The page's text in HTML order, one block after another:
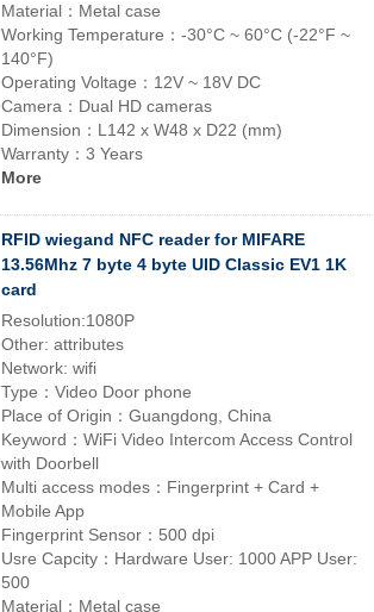
Material：Metal case
Working Temperature：-30°C ~ 60°C (-22°F ~
140°F)
Operating Voltage：12V ~ 18V DC
Camera：Dual HD cameras
Dimension：L142 x W48 x D22 (mm)
Warranty：3 Years
More
RFID wiegand NFC reader for MIFARE
13.56Mhz 7 byte 4 byte UID Classic EV1 1K
card
Resolution:1080P
Other: attributes
Network: wifi
Type：Video Door phone
Place of Origin：Guangdong, China
Keyword：WiFi Video Intercom Access Control
with Doorbell
Multi access modes：Fingerprint + Card +
Mobile App
Fingerprint Sensor：500 dpi
Usre Capcity：Hardware User: 1000 APP User:
500
Material：Metal case